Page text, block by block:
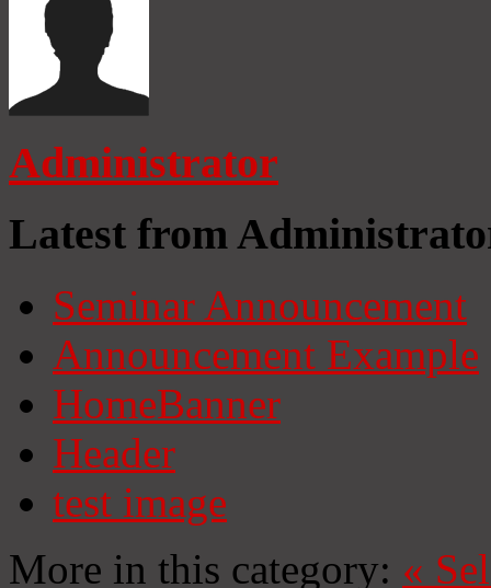
Administrator
Latest from
Seminar Announcement
Announcement Example
HomeBanner
Header
test image
More in this category: «